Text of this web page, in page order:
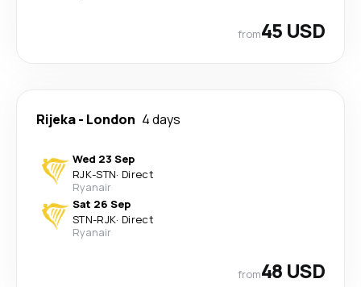
from45 USD
Rijeka- London 4 days
Wed 23 Sep
RJK-STN· Direct
Ryanair
Sat 26 Sep
STN-RJK· Direct
Ryanair
from48 USD